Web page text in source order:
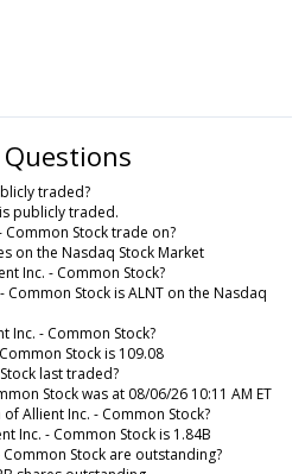
traded?
publicly traded.
Common Stock trade on?
on the Nasdaq Stock Market
Inc. - Common Stock?
Stock is ALNT on the Nasdaq
Inc. - Common Stock?
Stock is 109.08
last traded?
Stock was at 08/06/26 10:11 AM ET
Allient Inc. - Common Stock?
Inc. - Common Stock is 1.84B
Stock are outstanding?